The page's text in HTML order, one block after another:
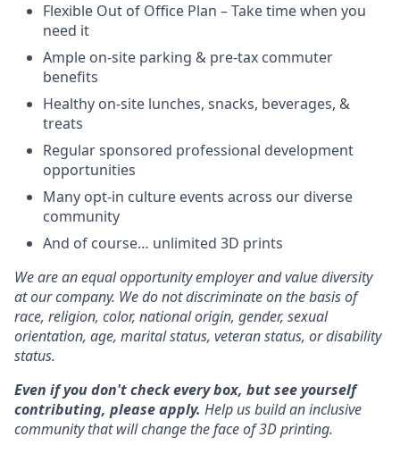
Flexible Out of Office Plan – Take time when you
need it
Ample on-site parking & pre-tax commuter
benefits
Healthy on-site lunches, snacks, beverages, &
treats
Regular sponsored professional development
opportunities
Many opt-in culture events across our diverse
community
And of course… unlimited 3D prints
We are an equal opportunity employer and value diversity
at our company. We do not discriminate on the basis of
race, religion, color, national origin, gender, sexual
orientation, age, marital status, veteran status, or disability
status.
Even if you don't check every box, but see yourself
contributing, please apply. Help us build an inclusive
community that will change the face of 3D printing.